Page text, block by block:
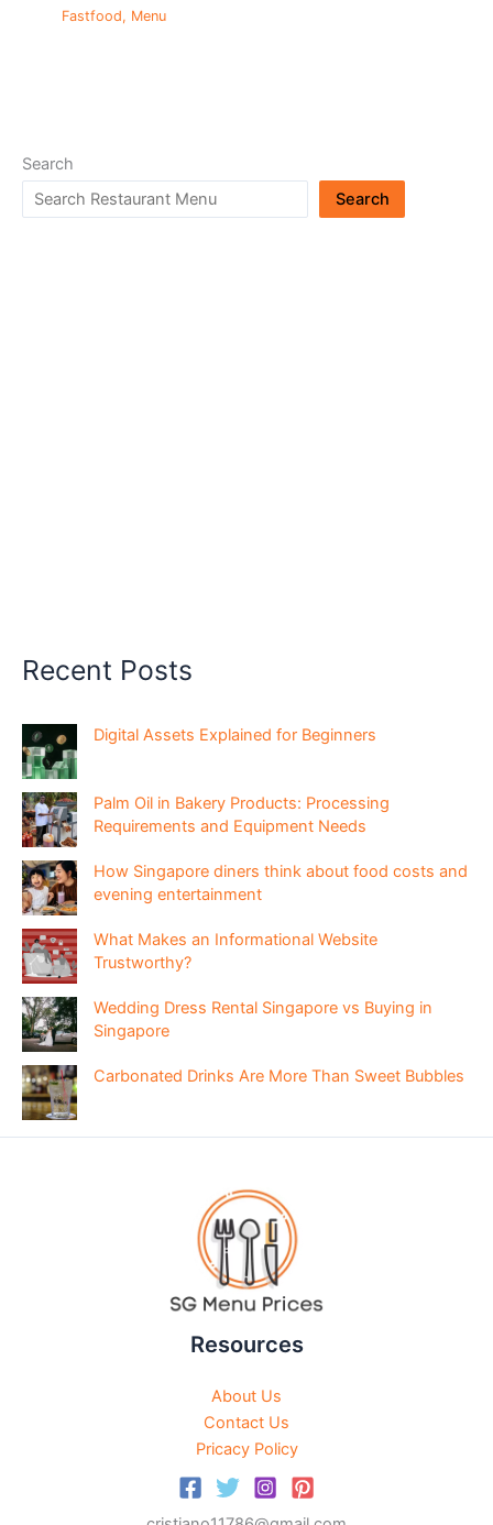
Fastfood, Menu
Search
Search
Recent Posts
Digital Assets Explained for Beginners
Palm Oil in Bakery Products: Processing
Requirements and Equipment Needs
How Singapore diners think about food costs and
evening entertainment
What Makes an Informational Website
Trustworthy?
Wedding Dress Rental Singapore vs Buying in
Singapore
Carbonated Drinks Are More Than Sweet Bubbles
Resources
About Us
Contact Us
Pricacy Policy